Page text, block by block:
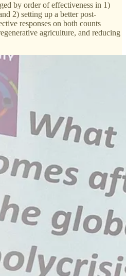
by order of effectiveness in 1)
2) setting up a better post-
responses on both counts
agriculture, and reducing